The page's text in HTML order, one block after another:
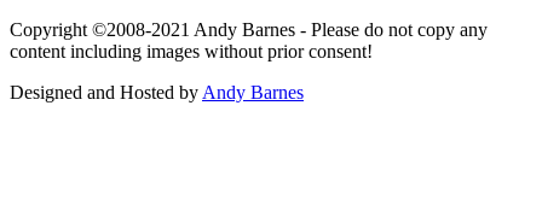
Copyright ©2008-2021 Andy Barnes - Please do not copy any
content including images without prior consent!
Designed and Hosted by Andy Barnes